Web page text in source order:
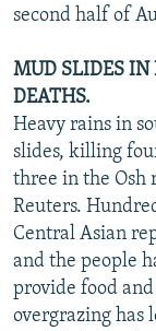
second half of
MUD SLIDES IN
DEATHS.
Heavy rains in
slides, killing
three in the Osh
Reuters.
Central Asian
and the people
provide food
overgrazing has